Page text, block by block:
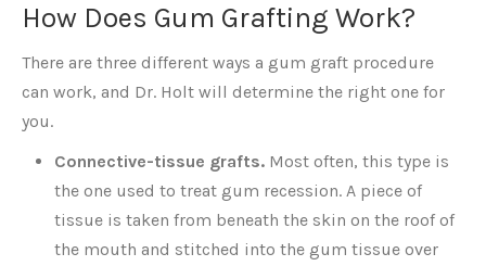
How Does Gum Grafting Work?
There are three different ways a gum graft procedure
can work, and Dr. Holt will determine the right one for
you.
Connective-tissue grafts. Most often, this type is
the one used to treat gum recession. A piece of
tissue is taken from beneath the skin on the roof of
the mouth and stitched into the gum tissue over